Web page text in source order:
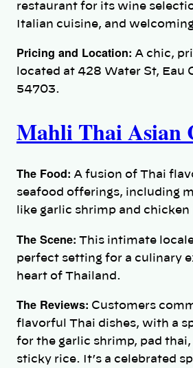
restaurant for its wine
Italian cuisine, and
Pricing and Location: A chic,
located at 428 Water St, Eau
54703.
Mahli Thai Asian
The Food: A fusion of Thai
seafood offerings, including
like garlic shrimp and chicken
The Scene: This intimate
perfect setting for a culinary
heart of Thailand.
The Reviews: Customers
flavorful Thai dishes, with a
for the garlic shrimp, pad thai,
sticky rice. It’s a celebrated